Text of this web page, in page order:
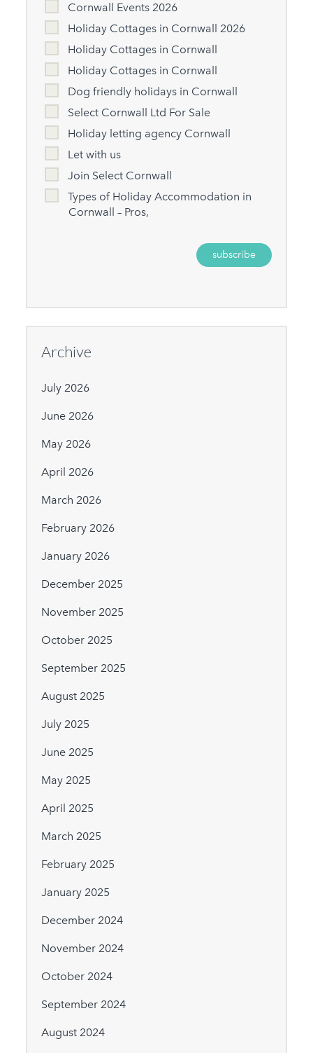
Cornwall Events 2026
Holiday Cottages in Cornwall 2026
Holiday Cottages in Cornwall
Holiday Cottages in Cornwall
Dog friendly holidays in Cornwall
Select Cornwall Ltd For Sale
Holiday letting agency Cornwall
Let with us
Join Select Cornwall
Types of Holiday Accommodation in
Cornwall – Pros,
Archive
July 2026
June 2026
May 2026
April 2026
March 2026
February 2026
January 2026
December 2025
November 2025
October 2025
September 2025
August 2025
July 2025
June 2025
May 2025
April 2025
March 2025
February 2025
January 2025
December 2024
November 2024
October 2024
September 2024
August 2024